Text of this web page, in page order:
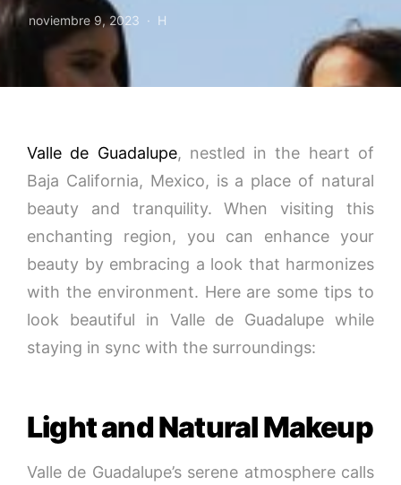
noviembre 9, 2023 H
Valle de Guadalupe, nestled in the heart of
Baja California, Mexico, is a place of natural
beauty and tranquility. When visiting this
enchanting region, you can enhance your
beauty by embracing a look that harmonizes
with the environment. Here are some tips to
look beautiful in Valle de Guadalupe while
staying in sync with the surroundings:
Light and Natural Makeup
Valle de Guadalupe’s serene atmosphere calls